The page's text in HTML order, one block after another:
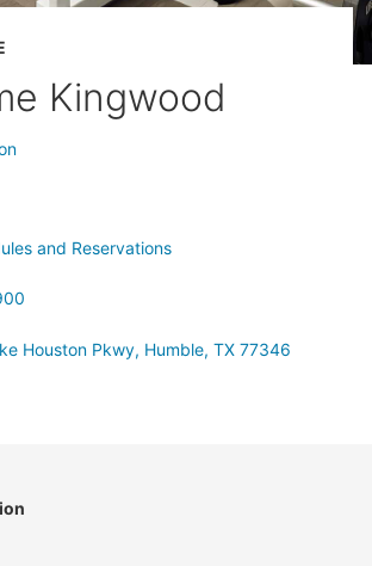
Kingwood
and Reservations
Houston Pkwy, Humble, TX 77346